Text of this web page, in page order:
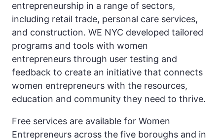
entrepreneurship in a range of sectors,
including retail trade, personal care services,
and construction. WE NYC developed tailored
programs and tools with women
entrepreneurs through user testing and
feedback to create an initiative that connects
women entrepreneurs with the resources,
education and community they need to thrive.
Free services are available for Women
Entrepreneurs across the five boroughs and in